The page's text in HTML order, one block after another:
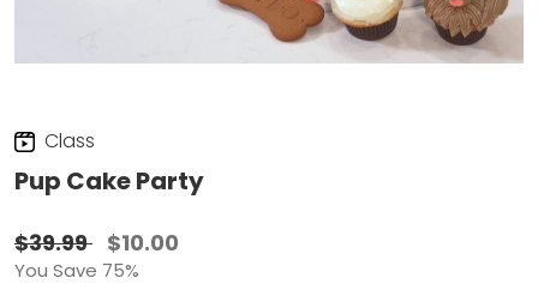
Class
Pup Cake Party
$39.99 $10.00
You Save 75%